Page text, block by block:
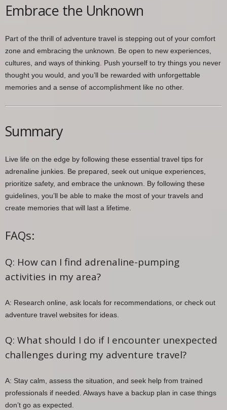
Embrace the Unknown
Part of the thrill of adventure travel is stepping out of your comfort
zone and embracing the unknown. Be open to new experiences,
cultures, and ways of thinking. Push yourself to try things you never
thought you would, and you’ll be rewarded with unforgettable
memories and a sense of accomplishment like no other.
Summary
Live life on the edge by following these essential travel tips for
adrenaline junkies. Be prepared, seek out unique experiences,
prioritize safety, and embrace the unknown. By following these
guidelines, you’ll be able to make the most of your travels and
create memories that will last a lifetime.
FAQs:
Q: How can I find adrenaline-pumping
activities in my area?
A: Research online, ask locals for recommendations, or check out
adventure travel websites for ideas.
Q: What should I do if I encounter unexpected
challenges during my adventure travel?
A: Stay calm, assess the situation, and seek help from trained
professionals if needed. Always have a backup plan in case things
don’t go as expected.